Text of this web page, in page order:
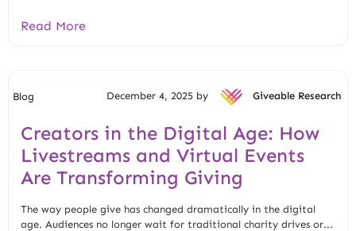
Read More
Blog December 4, 2025 by Giveable Research
Creators in the Digital Age: How
Livestreams and Virtual Events
Are Transforming Giving
The way people give has changed dramatically in the digital
age. Audiences no longer wait for traditional charity drives or...